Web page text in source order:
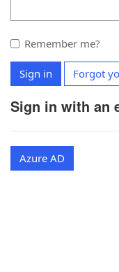
Remember me?
Sign in Forgot
Sign in with an
Azure AD